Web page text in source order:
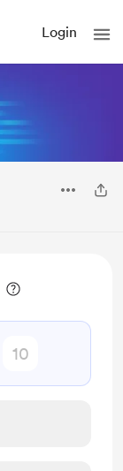
Login